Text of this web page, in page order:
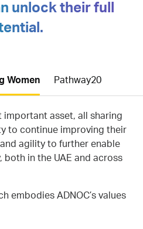
unlock their full
Women Pathway20
important asset, all sharing
to continue improving their
agility to further enable
in the UAE and across
embodies ADNOC’s values